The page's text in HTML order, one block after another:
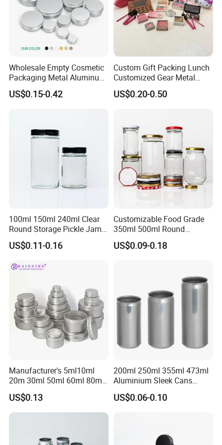
Wholesale Empty Cosmetic
Packaging Metal Aluminum
Tin Can
US$0.15-0.42
Custom Gift Packing Lunch
Customized Gear Metal
Cake Candle Cookie
Chocolate Tinplate Pencil
Tin Box
US$0.20-0.50
100ml 150ml 240ml Clear
Round Storage Pickle Jam
Glass Jar with Metal Lid
US$0.11-0.16
Customizable Food Grade
350ml 500ml Round
Storage Glass Jars for
Honey Jam
US$0.09-0.18
Manufacturer's 5ml10ml
20m 30ml 50ml 60ml 80ml
100m150ml 200ml
Cosmetic Aluminum Jar
Round Screw Top
US$0.13
200ml 250ml 355ml 473ml
Aluminium Sleek Cans
Beverage Cans for Soda
Coca
US$0.06-0.10